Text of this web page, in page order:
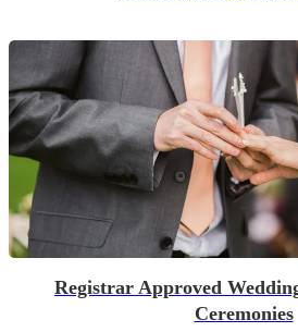
Registrar Approved
Ceremonies